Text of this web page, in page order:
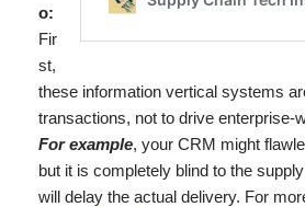
o:
Fir
st,
these information vertical systems
transactions, not to drive enterprise-
For example, your CRM might
but it is completely blind to the
will delay the actual delivery. For